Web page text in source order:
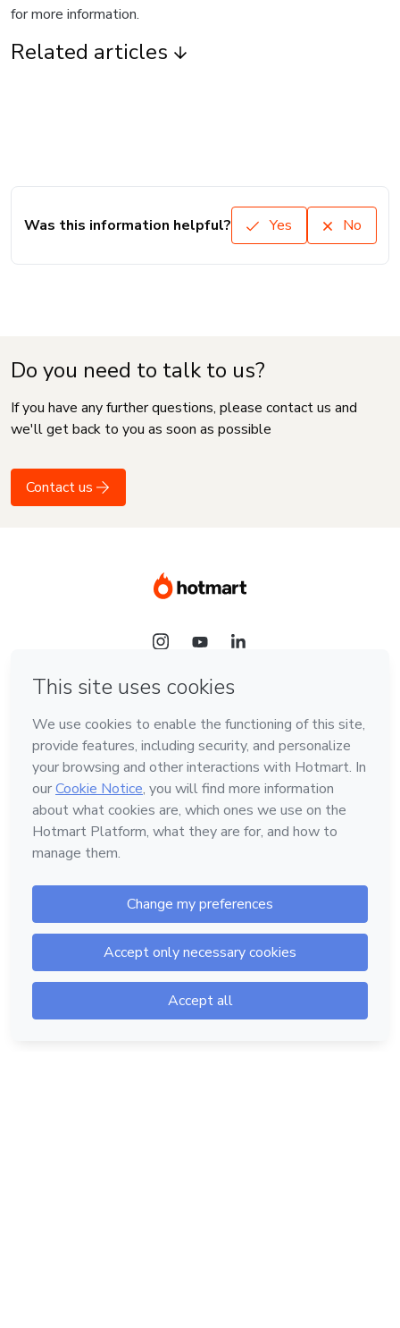
for more information.
Related articles
Was this information helpful? Yes No
Do you need to talk to us?
If you have any further questions, please contact us and
we'll get back to you as soon as possible
Contact us
Language
English
Hotmart — 2011-2026 © All rights reserved